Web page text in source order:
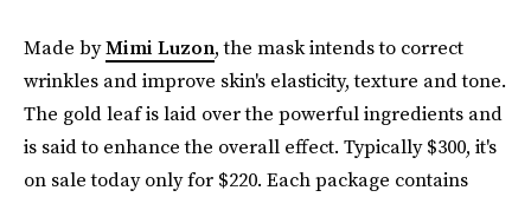
Made byMimi Luzon, the mask intends to correct
wrinkles and improve skin's elasticity, texture and tone.
The gold leaf is laid over the powerful ingredients and
is said to enhance the overall effect. Typically $300, it's
on sale today only for $220. Each package contains